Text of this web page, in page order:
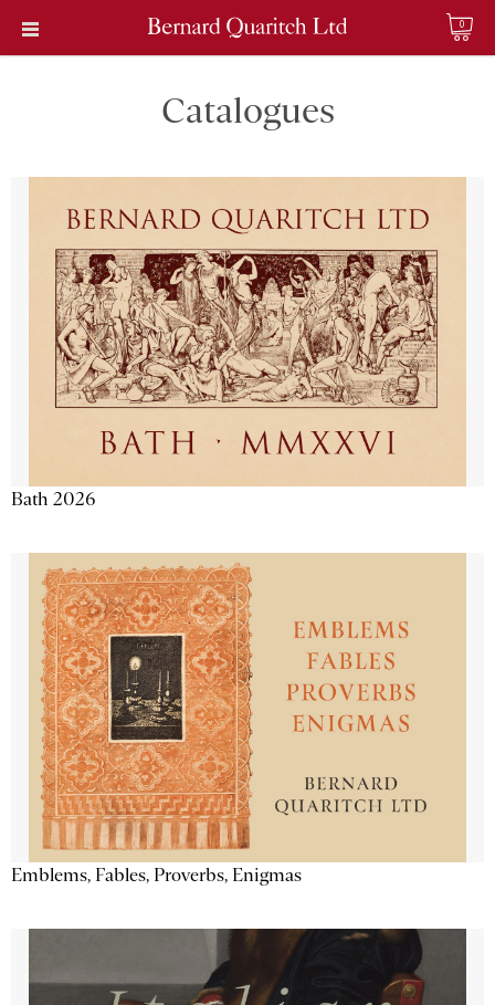
0
Catalogues
Bath 2026
Emblems, Fables, Proverbs, Enigmas